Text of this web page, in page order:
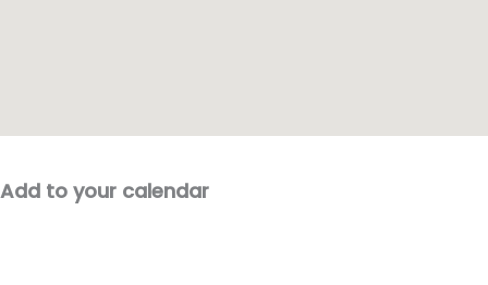
Add to your calendar